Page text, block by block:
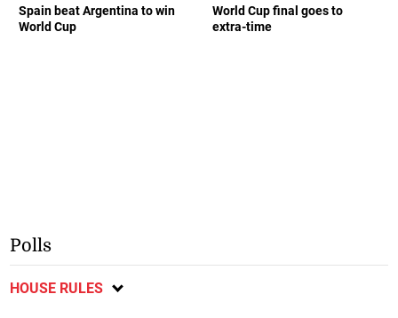
Spain beat Argentina to win
World Cup
World Cup final goes to
extra-time
Polls
HOUSE RULES